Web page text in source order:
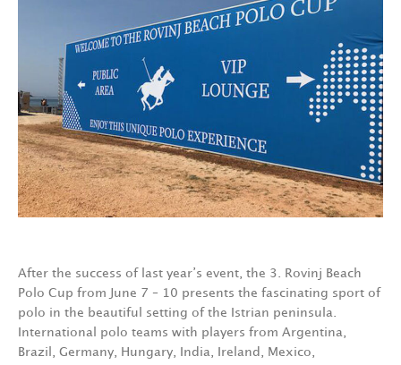
After the success of last year’s event, the 3. Rovinj Beach
Polo Cup from June 7 – 10 presents the fascinating sport of
polo in the beautiful setting of the Istrian peninsula.
International polo teams with players from Argentina,
Brazil, Germany, Hungary, India, Ireland, Mexico,